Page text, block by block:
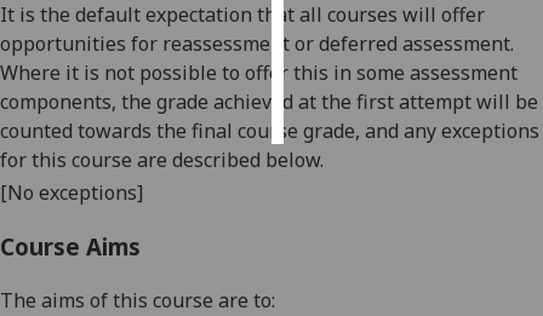
save
choices
accept
all
It is the default expectation that all courses will offer
opportunities for reassessment or deferred assessment.
Where it is not possible to offer this in some assessment
components, the grade achieved at the first attempt will be
counted towards the final course grade, and any exceptions
for this course are described below.
[No exceptions]
Course Aims
The aims of this course are to: